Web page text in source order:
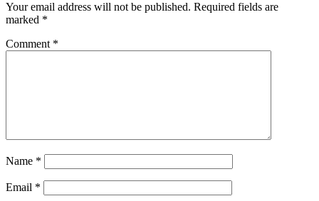
Your email address will not be published. Required fields are
marked *
Comment *
Name *
Email *